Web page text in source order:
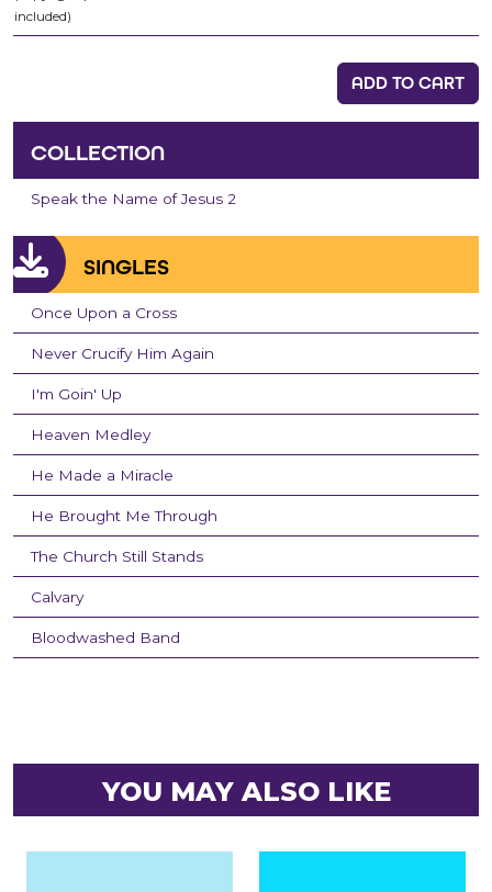
included)
ADD TO CART
COLLECTION
Speak the Name of Jesus 2
SINGLES
Once Upon a Cross
Never Crucify Him Again
I'm Goin' Up
Heaven Medley
He Made a Miracle
He Brought Me Through
The Church Still Stands
Calvary
Bloodwashed Band
YOU MAY ALSO LIKE